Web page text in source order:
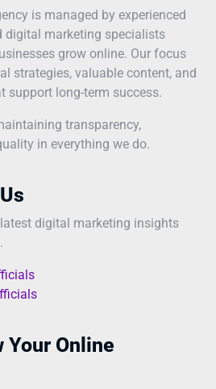
is managed by experienced
digital marketing specialists
grow online. Our focus
strategies, valuable content, and
support long-term success.
transparency,
in everything we do.
digital marketing insights
Your Online